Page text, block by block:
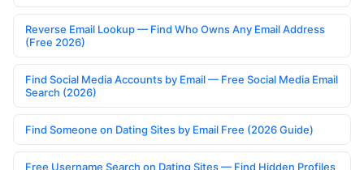
Reverse Email Lookup — Find Who Owns Any Email Address
(Free 2026)
Find Social Media Accounts by Email — Free Social Media Email
Search (2026)
Find Someone on Dating Sites by Email Free (2026 Guide)
Free Username Search on Dating Sites — Find Hidden Profiles